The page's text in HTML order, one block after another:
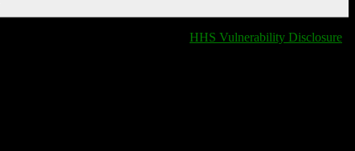
HHS Vulnerability Disclosure